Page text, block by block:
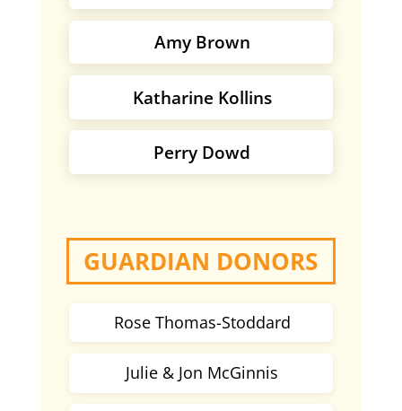
Amy Brown
Katharine Kollins
Perry Dowd
GUARDIAN DONORS
Rose Thomas-Stoddard
Julie & Jon McGinnis